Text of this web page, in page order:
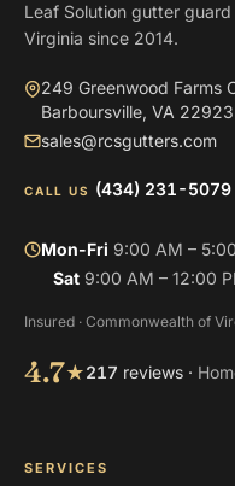
Leaf Solution gutter
Virginia since 2014.
249 Greenwood Farms
Barboursville, VA 22923
sales@rcsgutters.com
CALL US (434) 231-5079
Mon-Fri 9:00 AM –
Sat 9:00 AM – 12:00
Insured · Commonwealth of
4.7★217 reviews ·
SERVICES